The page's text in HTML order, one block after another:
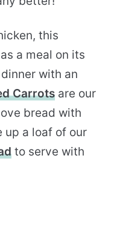
this
a meal on its
with an
Carrots are our
bread with
up a loaf of our
to serve with